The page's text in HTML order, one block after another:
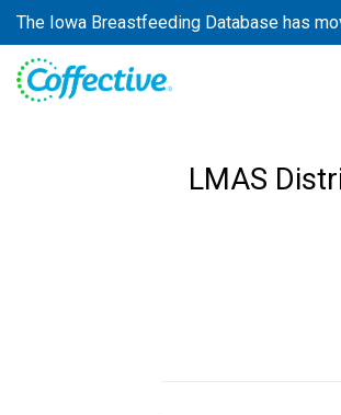
Skip
to
content
The Iowa Breastfeeding Database has
LMAS